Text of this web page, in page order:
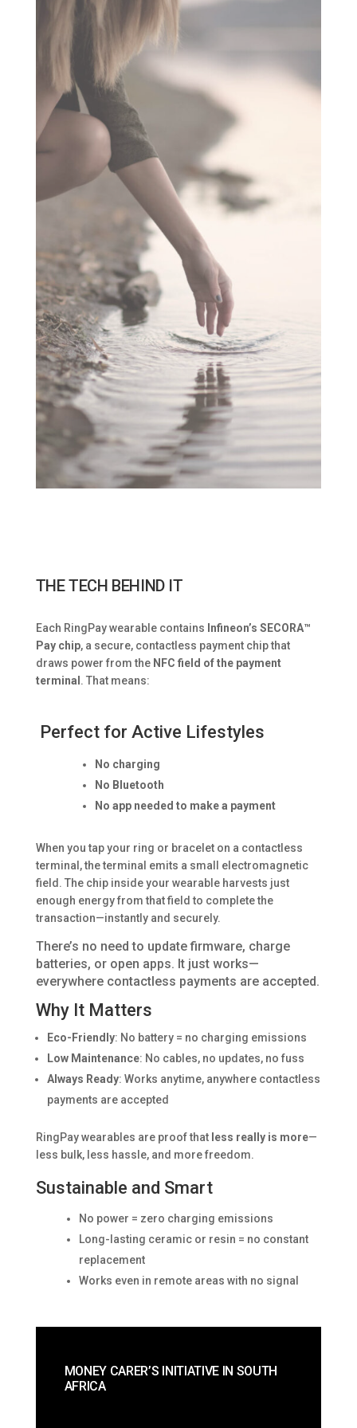
THE TECH BEHIND IT
Each RingPay wearable contains Infineon’s SECORA™
Pay chip, a secure, contactless payment chip that
draws power from the NFC field of the payment
terminal . That means:
Perfect for Active Lifestyles
No charging
No Bluetooth
No app needed to make a payment
When you tap your ring or bracelet on a contactless
terminal, the terminal emits a small electromagnetic
field. The chip inside your wearable harvests just
enough energy from that field to complete the
transaction—instantly and securely.
There’s no need to update firmware, charge
batteries, or open apps. It just works—
everywhere contactless payments are accepted.
Why It Matters
Eco-Friendly: No battery = no charging emissions
Low Maintenance: No cables, no updates, no fuss
Always Ready: Works anytime, anywhere contactless
payments are accepted
RingPay wearables are proof that less really is more—
less bulk, less hassle, and more freedom.
Sustainable and Smart
No power = zero charging emissions
Long-lasting ceramic or resin = no constant
replacement
Works even in remote areas with no signal
MONEY CARER’S INITIATIVE IN SOUTH
AFRICA